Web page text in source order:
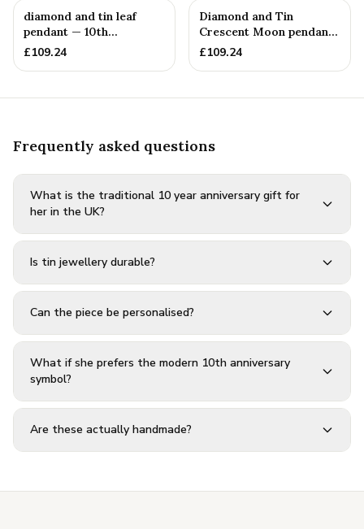
diamond and tin leaf
pendant — 10th
Anniversary Gift
£109.24
Diamond and Tin
Crescent Moon pendant
— 10th Anniversary Gift
£109.24
Frequently asked questions
What is the traditional 10 year anniversary gift for
her in the UK?
Is tin jewellery durable?
Can the piece be personalised?
What if she prefers the modern 10th anniversary
symbol?
Are these actually handmade?